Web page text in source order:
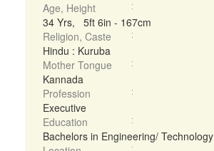
Age, Height
34 Yrs, 5ft 6in - 167cm
Religion, Caste
Hindu : Kuruba
Mother Tongue
Kannada
Profession
Executive
Education
Bachelors in Engineering/ Technology